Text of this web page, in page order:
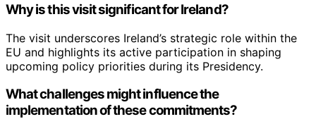
Why is this visit significant for Ireland?
The visit underscores Ireland’s strategic role within the
EU and highlights its active participation in shaping
upcoming policy priorities during its Presidency.
What challenges might influence the
implementation of these commitments?